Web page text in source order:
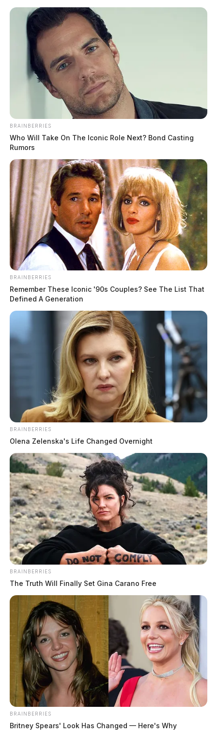
Skip
Scioto
Guardian
Menu
CATEGORY:Piketon
Centrus announces $900 million
federal expansion in Ohio; oversight
records show issues not disclosed
Jason Salley
January 8, 2026
Is a data center coming to Piketon?
Officials say plans are in the works
by Jason Salley
December 29, 2025
BRAINBERRIES
Who Will Take On The Iconic Role Next? Bond Casting
Rumors
BRAINBERRIES
Remember These Iconic '90s Couples? See The List That
Defined A Generation
BRAINBERRIES
Olena Zelenska's Life Changed Overnight
BRAINBERRIES
The Truth Will Finally Set Gina Carano Free
BRAINBERRIES
Britney Spears' Look Has Changed — Here's Why